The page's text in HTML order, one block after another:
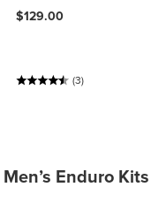
$129.00
(3)
Men’s Enduro Kits